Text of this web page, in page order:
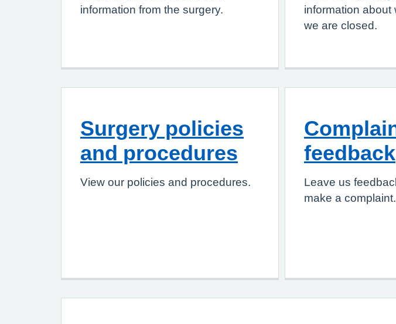
information from the surgery.
information about
we are closed.
Surgery policies
and procedures
View our policies and procedures.
feedback
Leave us
make a complaint.